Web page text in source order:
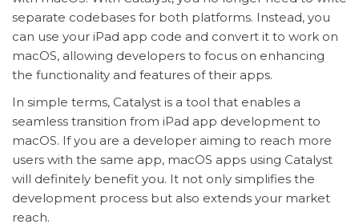
separate codebases for both platforms. Instead, you
can use your iPad app code and convert it to work on
macOS, allowing developers to focus on enhancing
the functionality and features of their apps.
In simple terms, Catalyst is a tool that enables a
seamless transition from iPad app development to
macOS. If you are a developer aiming to reach more
users with the same app, macOS apps using Catalyst
will definitely benefit you. It not only simplifies the
development process but also extends your market
reach.